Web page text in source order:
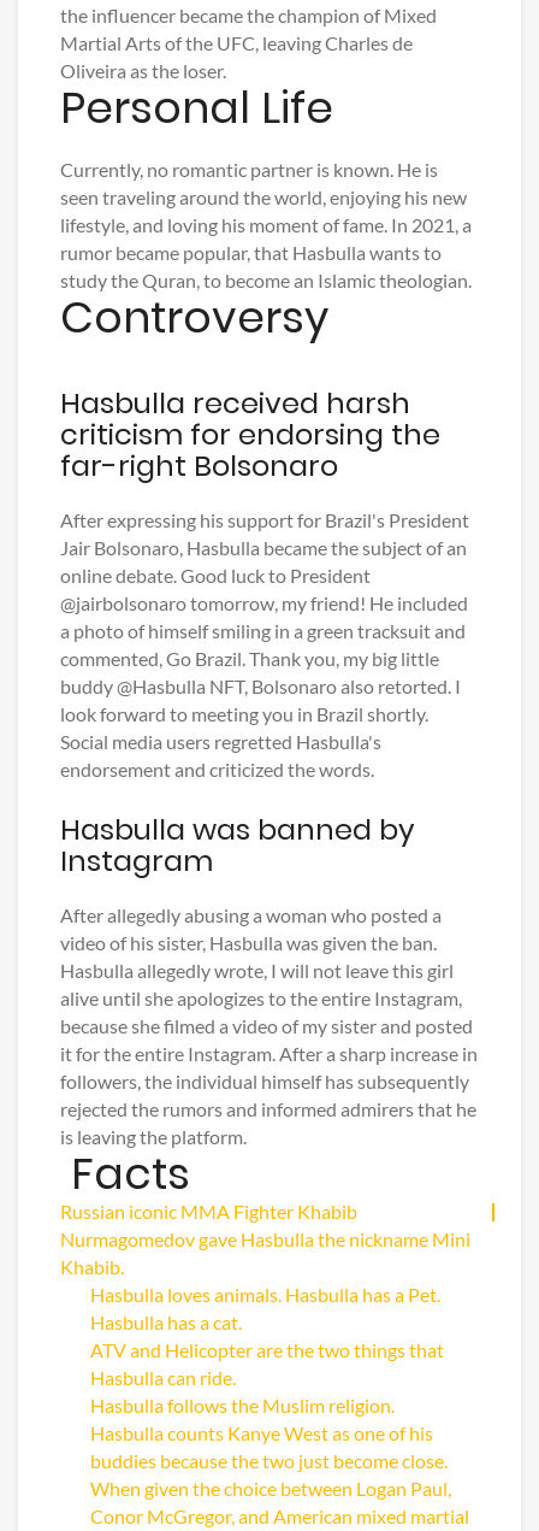
the influencer became the champion of Mixed
Martial Arts of the UFC, leaving Charles de
Oliveira as the loser.
Personal Life
Currently, no romantic partner is known. He is
seen traveling around the world, enjoying his new
lifestyle, and loving his moment of fame. In 2021, a
rumor became popular, that Hasbulla wants to
study the Quran, to become an Islamic theologian.
Controversy
Hasbulla received harsh
criticism for endorsing the
far-right Bolsonaro
After expressing his support for Brazil's President
Jair Bolsonaro, Hasbulla became the subject of an
online debate. Good luck to President
@jairbolsonaro tomorrow, my friend! He included
a photo of himself smiling in a green tracksuit and
commented, Go Brazil. Thank you, my big little
buddy @Hasbulla NFT, Bolsonaro also retorted. I
look forward to meeting you in Brazil shortly.
Social media users regretted Hasbulla's
endorsement and criticized the words.
Hasbulla was banned by
Instagram
After allegedly abusing a woman who posted a
video of his sister, Hasbulla was given the ban.
Hasbulla allegedly wrote, I will not leave this girl
alive until she apologizes to the entire Instagram,
because she filmed a video of my sister and posted
it for the entire Instagram. After a sharp increase in
followers, the individual himself has subsequently
rejected the rumors and informed admirers that he
is leaving the platform.
Facts
Russian iconic MMA Fighter Khabib
Nurmagomedov gave Hasbulla the nickname Mini
Khabib.
Hasbulla loves animals. Hasbulla has a Pet.
Hasbulla has a cat.
ATV and Helicopter are the two things that
Hasbulla can ride.
Hasbulla follows the Muslim religion.
Hasbulla counts Kanye West as one of his
buddies because the two just become close.
When given the choice between Logan Paul,
Conor McGregor, and American mixed martial